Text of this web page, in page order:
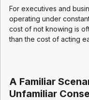
For executives and
operating under
cost of not knowing is
than the cost of acting
A Familiar
Unfamiliar